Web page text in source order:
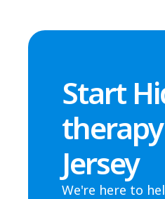
Start
Jersey
We're here to